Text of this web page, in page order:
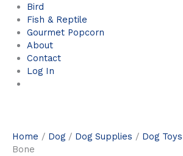
Bird
Fish & Reptile
Gourmet Popcorn
About
Contact
Log In
Home / Dog / Dog Supplies / Dog Toys
Bone